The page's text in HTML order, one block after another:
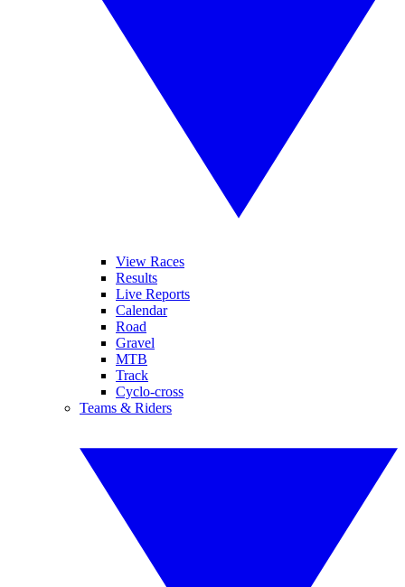
View Races
Results
Live Reports
Calendar
Road
Gravel
MTB
Track
Cyclo-cross
Teams & Riders